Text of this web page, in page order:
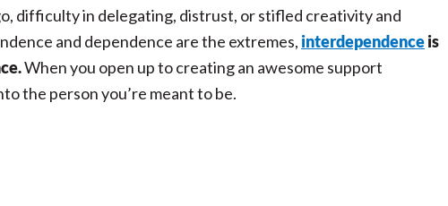
difficulty in delegating, distrust, or stifled creativity and
and dependence are the extremes, interdependenceis
When you open up to creating an awesome support
the person you’re meant to be.